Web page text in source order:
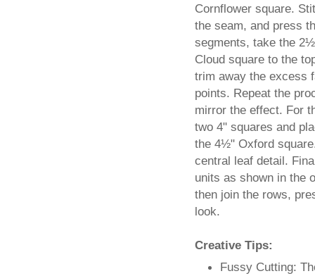
Cornflower square.
the seam, and press
segments, take the
Cloud square to the
trim away the excess
points. Repeat the
mirror the effect. For
two 4" squares and
the 4½" Oxford
central leaf detail.
units as shown in the
then join the rows,
look.
Creative Tips:
Fussy Cutting: